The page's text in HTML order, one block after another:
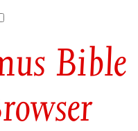
Bible